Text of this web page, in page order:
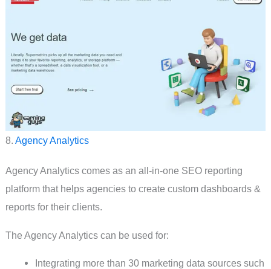
8. Agency Analytics
Agency Analytics comes as an all-in-one SEO reporting
platform that helps agencies to create custom dashboards &
reports for their clients.
The Agency Analytics can be used for:
Integrating more than 30 marketing data sources such